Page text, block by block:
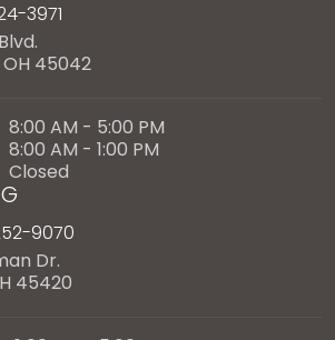
3971
45042
8:00 AM - 5:00 PM
8:00 AM - 1:00 PM
Closed
9070
Dr.
45420